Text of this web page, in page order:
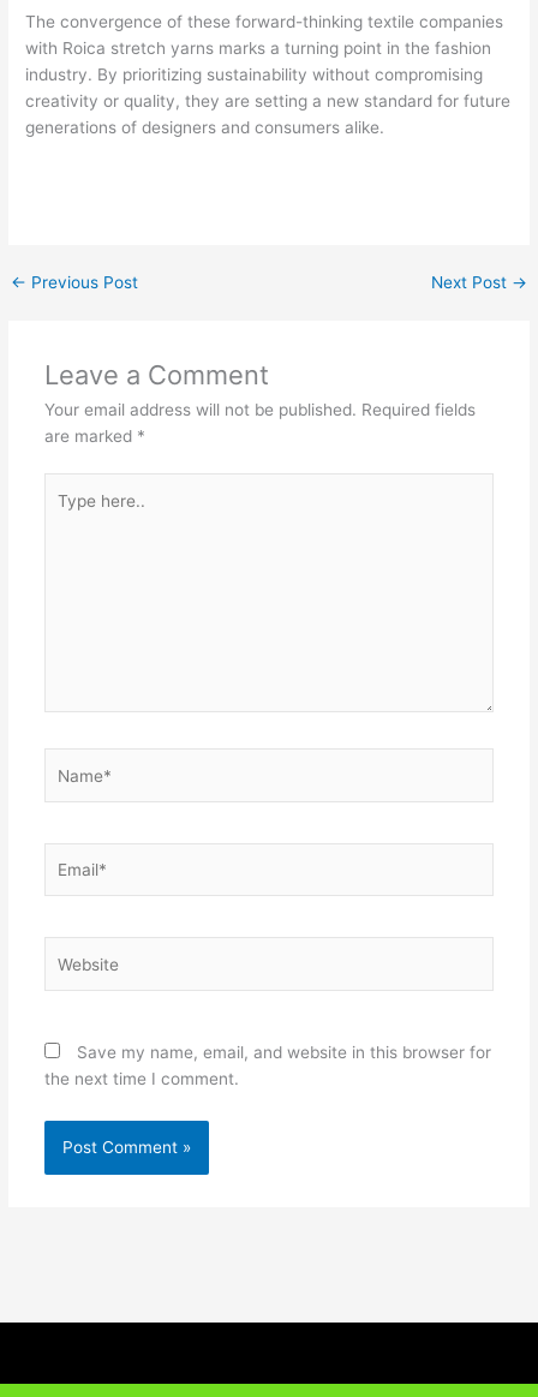
The convergence of these forward-thinking textile companies
with Roica stretch yarns marks a turning point in the fashion
industry. By prioritizing sustainability without compromising
creativity or quality, they are setting a new standard for future
generations of designers and consumers alike.
← Previous Post Next Post →
Leave a Comment
Your email address will not be published. Required fields
are marked *
here..
Save my name, email, and website in this browser for
the next time I comment.